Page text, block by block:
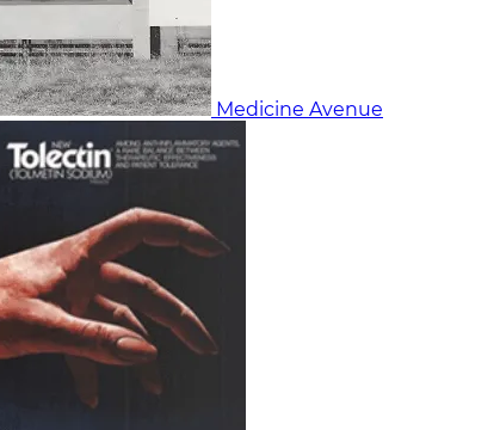
Medicine Avenue